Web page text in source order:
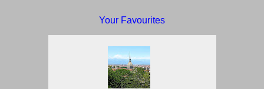
Your Favourites